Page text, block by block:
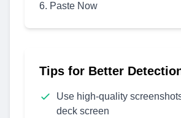
Paste Now
Tips for Better
Use high-quality
deck screen